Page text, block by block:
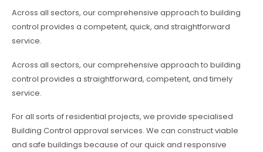
Across all sectors, our comprehensive approach to building
control provides a competent, quick, and straightforward
service.
Across all sectors, our comprehensive approach to building
control provides a straightforward, competent, and timely
service.
For all sorts of residential projects, we provide specialised
Building Control approval services. We can construct viable
and safe buildings because of our quick and responsive